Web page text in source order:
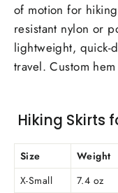
of motion for
resistant nylon or
lightweight, quick-
travel. Custom
Hiking Skirts
Size Weight
X-Small
7.4 oz